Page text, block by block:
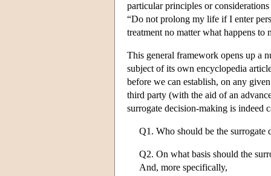
particular principles or
“Do not prolong my life if I enter
treatment no matter what happens to
This general framework opens up a
subject of its own encyclopedia
before we can establish, on any
third party (with the aid of an
surrogate decision-making is indeed
Q1. Who should be the surrogate
Q2. On what basis should the
And, more specifically,